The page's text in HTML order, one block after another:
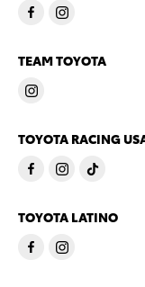
TEAM TOYOTA
TOYOTA RACING
TOYOTA LATINO